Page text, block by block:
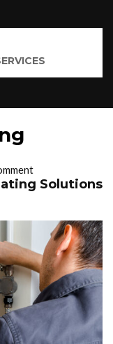
Solutions